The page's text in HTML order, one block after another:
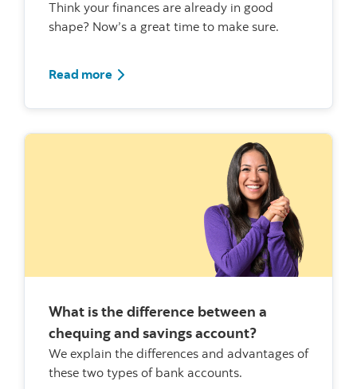
Think your finances are already in good
shape? Now’s a great time to make sure.
Read more Read more about financial wellbeing
What is the difference between a
chequing and savings account?
We explain the differences and advantages of
these two types of bank accounts.